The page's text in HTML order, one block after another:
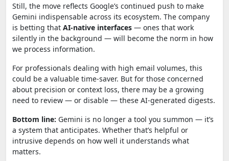
Still, the move reflects Google’s continued push to make
Gemini indispensable across its ecosystem. The company
is betting that AI-native interfaces — ones that work
silently in the background — will become the norm in how
we process information.
For professionals dealing with high email volumes, this
could be a valuable time-saver. But for those concerned
about precision or context loss, there may be a growing
need to review — or disable — these AI-generated digests.
Bottom line: Gemini is no longer a tool you summon — it’s
a system that anticipates. Whether that’s helpful or
intrusive depends on how well it understands what
matters.